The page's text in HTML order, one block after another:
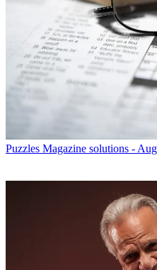
Puzzles Magazine solutions -